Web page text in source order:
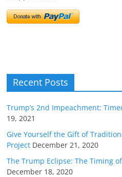
Recent Posts
Trump’s 2nd Impeachment:
19, 2021
Give Yourself the Gift of
Project December 21, 2020
The Trump Eclipse: The Timing
December 18, 2020